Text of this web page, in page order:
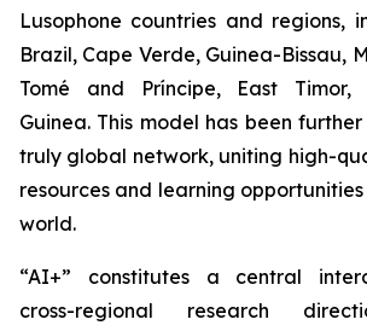
Lusophone countries and regions,
Brazil, Cape Verde, Guinea-Bissau,
Tomé and Príncipe, East Timor,
Guinea. This model has been
truly global network, uniting high-
resources and learning
world.
“AI+” constitutes a central
cross-regional research